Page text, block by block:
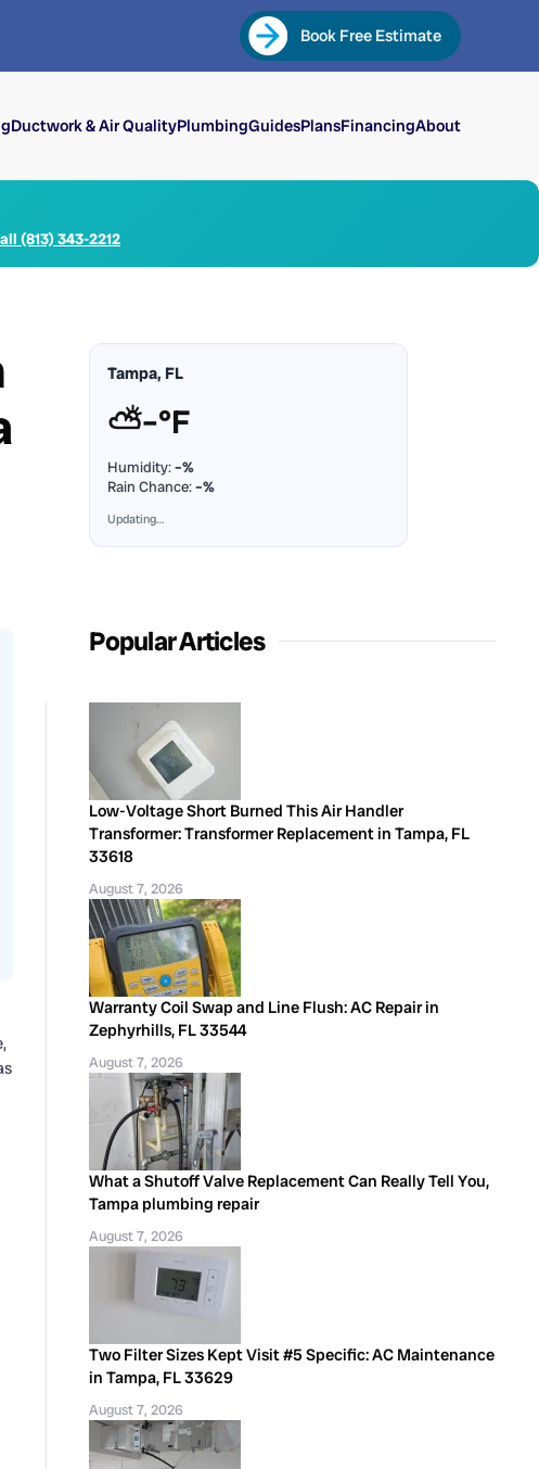
Book Free Estimate
Ductwork & Air QualityPlumbingGuidesPlansFinancingAbout
(813) 343-2212
Tampa, FL
⛅–°F
Humidity:–%
Rain Chance:–%
Updating…
Popular Articles
Low-Voltage Short Burned This Air Handler
Transformer: Transformer Replacement in Tampa, FL
33618
August 7, 2026
Warranty Coil Swap and Line Flush: AC Repair in
Zephyrhills, FL 33544
August 7, 2026
What a Shutoff Valve Replacement Can Really Tell You,
Tampa plumbing repair
August 7, 2026
Two Filter Sizes Kept Visit #5 Specific: AC Maintenance
in Tampa, FL 33629
August 7, 2026